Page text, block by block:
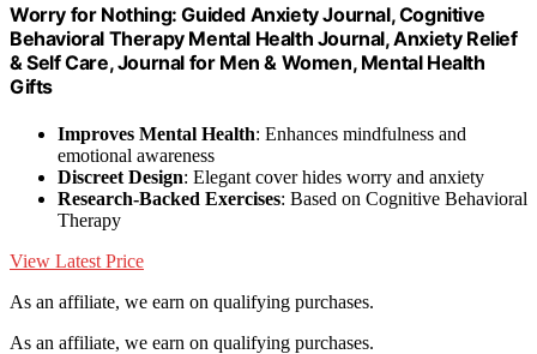
Worry for Nothing: Guided Anxiety Journal, Cognitive
Behavioral Therapy Mental Health Journal, Anxiety Relief
& Self Care, Journal for Men & Women, Mental Health
Gifts
Improves Mental Health: Enhances mindfulness and
emotional awareness
Discreet Design: Elegant cover hides worry and anxiety
Research-Backed Exercises: Based on Cognitive Behavioral
Therapy
View Latest Price
As an affiliate, we earn on qualifying purchases.
As an affiliate, we earn on qualifying purchases.